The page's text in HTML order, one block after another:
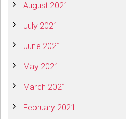
August 2021
July 2021
June 2021
May 2021
March 2021
February 2021